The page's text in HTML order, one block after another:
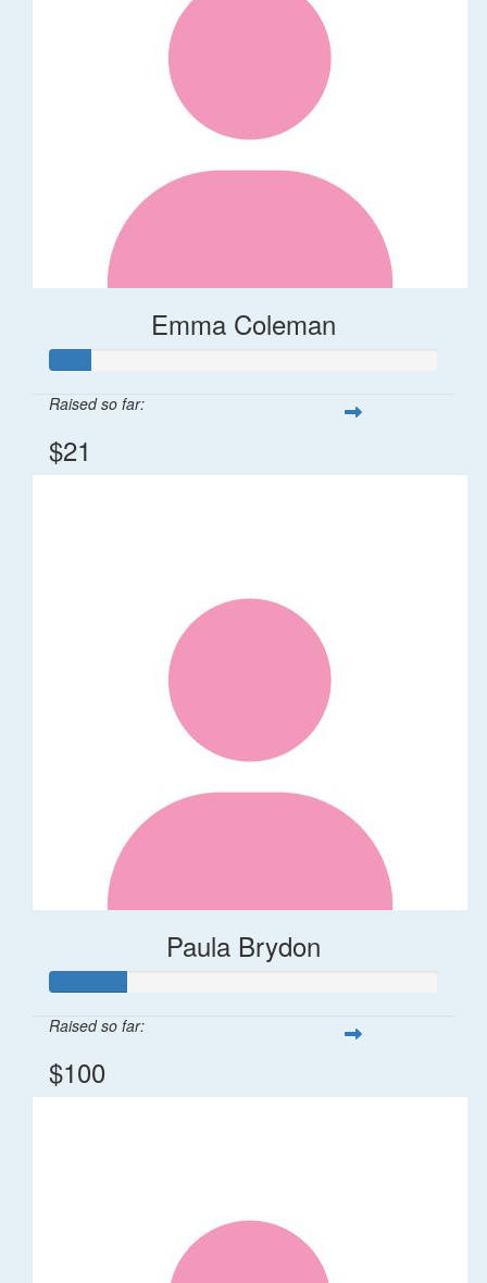
Emma Coleman
Raised so far:
$21
Paula Brydon
Raised so far:
$100